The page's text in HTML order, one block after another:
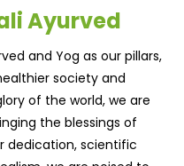
Ayurved
and Yog as our pillars,
society and
of the world, we are
the blessings of
dedication, scientific